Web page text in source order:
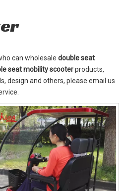
can wholesale double seat
seat mobility scooterproducts,
design and others, please email us